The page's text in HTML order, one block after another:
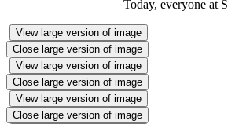
Today, everyone at
View large version of image
Close large version of image
View large version of image
Close large version of image
View large version of image
Close large version of image